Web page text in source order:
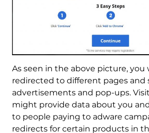
As seen in the above picture, you
redirected to different pages and
advertisements and pop-ups.
might provide data about you
to people paying to adware
redirects for certain products in